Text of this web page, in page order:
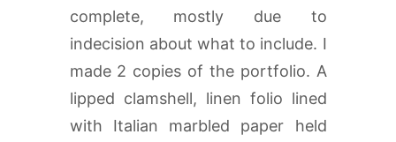
complete, mostly due to
indecision about what to include. I
made 2 copies of the portfolio. A
lipped clamshell, linen folio lined
with Italian marbled paper held